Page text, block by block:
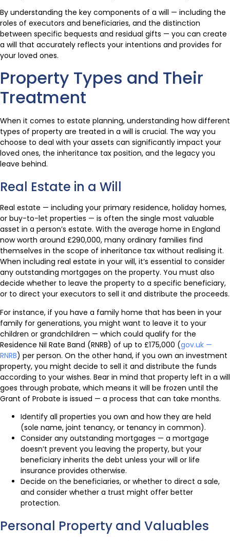
By understanding the key components of a will — including the
roles of executors and beneficiaries, and the distinction
between specific bequests and residual gifts — you can create
a will that accurately reflects your intentions and provides for
your loved ones.
Property Types and Their
Treatment
When it comes to estate planning, understanding how different
types of property are treated in a will is crucial. The way you
choose to deal with your assets can significantly impact your
loved ones, the inheritance tax position, and the legacy you
leave behind.
Real Estate in a Will
Real estate — including your primary residence, holiday homes,
or buy-to-let properties — is often the single most valuable
asset in a person’s estate. With the average home in England
now worth around £290,000, many ordinary families find
themselves in the scope of inheritance tax without realising it.
When including real estate in your will, it’s essential to consider
any outstanding mortgages on the property. You must also
decide whether to leave the property to a specific beneficiary,
or to direct your executors to sell it and distribute the proceeds.
For instance, if you have a family home that has been in your
family for generations, you might want to leave it to your
children or grandchildren — which could qualify for the
Residence Nil Rate Band (RNRB) of up to £175,000 (gov.uk —
RNRB) per person. On the other hand, if you own an investment
property, you might decide to sell it and distribute the funds
according to your wishes. Bear in mind that property left in a will
goes through probate, which means it will be frozen until the
Grant of Probate is issued — a process that can take months.
Identify all properties you own and how they are held
(sole name, joint tenancy, or tenancy in common).
Consider any outstanding mortgages — a mortgage
doesn’t prevent you leaving the property, but your
beneficiary inherits the debt unless your will or life
insurance provides otherwise.
Decide on the beneficiaries, or whether to direct a sale,
and consider whether a trust might offer better
protection.
Personal Property and Valuables